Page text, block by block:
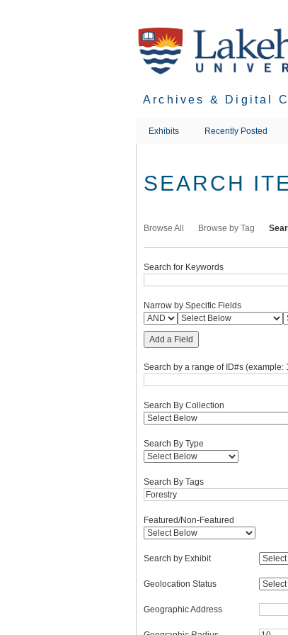
Archives & Digital
Exhibits Recently Posted
SEARCH
Browse All Browse by Tag
Search for Keywords
Narrow by Specific Fields
Add a Field
Search by a range of ID#s (example:
Search By Collection
Search By Type
Search By Tags
Featured/Non-Featured
Search by Exhibit
Geolocation Status
Geographic Address